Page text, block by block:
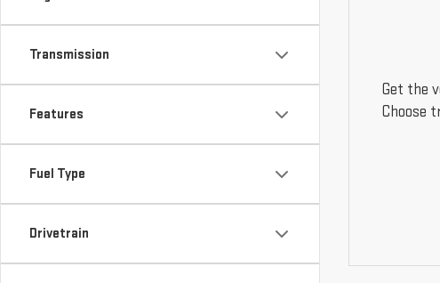
Transmission
Features
Fuel Type
Drivetrain
Get the
Choose